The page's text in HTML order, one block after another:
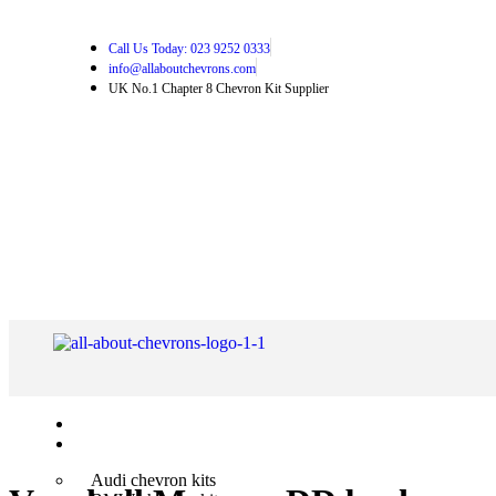
Call Us Today: 023 9252 0333
info@allaboutchevrons.com
UK No.1 Chapter 8 Chevron Kit Supplier
Audi chevron kits